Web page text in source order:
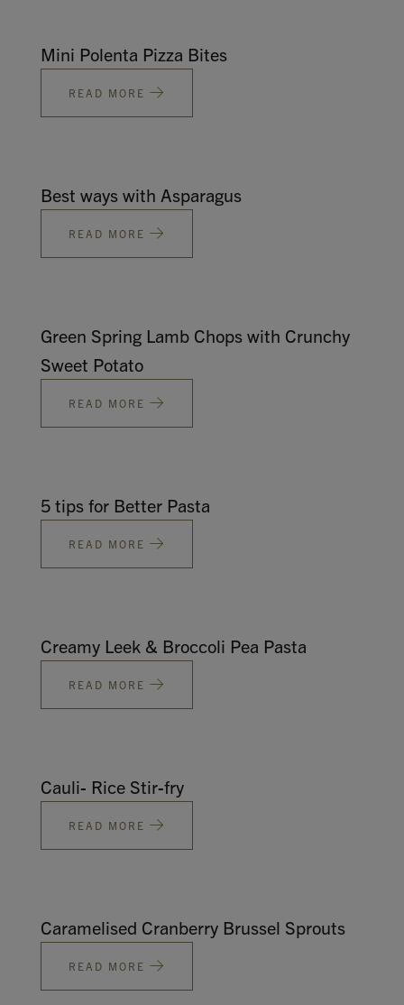
Mini Polenta Pizza Bites
READ MORE
Best ways with Asparagus
READ MORE
Green Spring Lamb Chops with Crunchy
Sweet Potato
READ MORE
5 tips for Better Pasta
READ MORE
Creamy Leek & Broccoli Pea Pasta
READ MORE
Cauli- Rice Stir-fry
READ MORE
Caramelised Cranberry Brussel Sprouts
READ MORE